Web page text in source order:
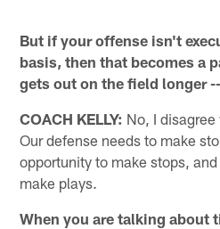
But if your offense isn't
basis, then that becomes a
gets out on the field longer --
COACH KELLY: No, I
Our defense needs to make
opportunity to make stops,
make plays.
When you are talking about